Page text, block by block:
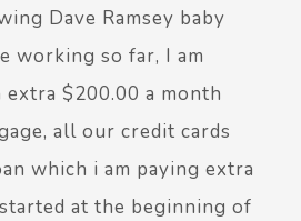
Dave Ramsey baby
working so far, I am
extra $200.00 a month
all our credit cards
which i am paying extra
at the beginning of